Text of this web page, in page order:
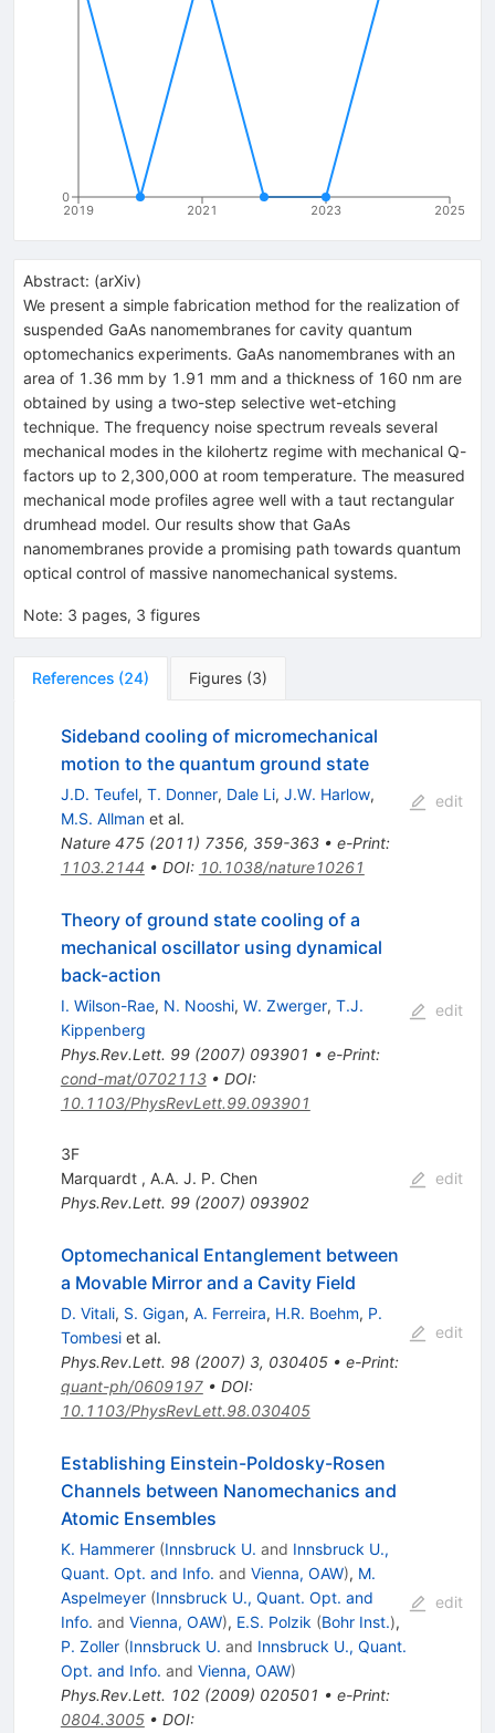
2019 2021 2023 2025
0
Abstract: (arXiv)
We present a simple fabrication method for the realization of
suspended GaAs nanomembranes for cavity quantum
optomechanics experiments. GaAs nanomembranes with an
area of 1.36 mm by 1.91 mm and a thickness of 160 nm are
obtained by using a two-step selective wet-etching
technique. The frequency noise spectrum reveals several
mechanical modes in the kilohertz regime with mechanical Q-
factors up to 2,300,000 at room temperature. The measured
mechanical mode profiles agree well with a taut rectangular
drumhead model. Our results show that GaAs
nanomembranes provide a promising path towards quantum
optical control of massive nanomechanical systems.
Note: 3 pages, 3 figures
References (24) Figures (3)
Sideband cooling of micromechanical
motion to the quantum ground state
J.D. Teufel, T. Donner, Dale Li, J.W. Harlow,
M.S. Allmanet al.
Nature 475(2011) 7356, 359-363• e-Print:
1103.2144 • DOI: 10.1038/nature10261
edit
Theory of ground state cooling of a
mechanical oscillator using dynamical
back-action
I. Wilson-Rae, N. Nooshi, W. Zwerger, T.J.
Kippenberg
Phys.Rev.Lett. 99(2007) 093901 • e-Print:
cond-mat/0702113• DOI:
10.1103/PhysRevLett.99.093901
edit
3F
Marquardt , A.A. J. P. Chen
Phys.Rev.Lett. 99(2007) 093902
edit
Optomechanical Entanglement between
a Movable Mirror and a Cavity Field
D. Vitali, S. Gigan, A. Ferreira, H.R. Boehm, P.
Tombesiet al.
Phys.Rev.Lett. 98(2007) 3, 030405• e-Print:
quant-ph/0609197• DOI:
10.1103/PhysRevLett.98.030405
edit
Establishing Einstein-Poldosky-Rosen
Channels between Nanomechanics and
Atomic Ensembles
K. Hammerer (Innsbruck U. and Innsbruck U.,
Quant. Opt. and Info. and Vienna, OAW), M.
Aspelmeyer (Innsbruck U., Quant. Opt. and
Info. and Vienna, OAW), E.S. Polzik (Bohr Inst.),
P. Zoller (Innsbruck U. and Innsbruck U., Quant.
Opt. and Info. and Vienna, OAW)
Phys.Rev.Lett. 102(2009) 020501 • e-Print:
0804.3005• DOI:
edit